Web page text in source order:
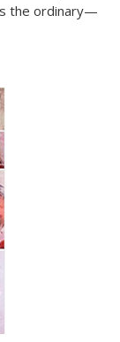
the ordinary—